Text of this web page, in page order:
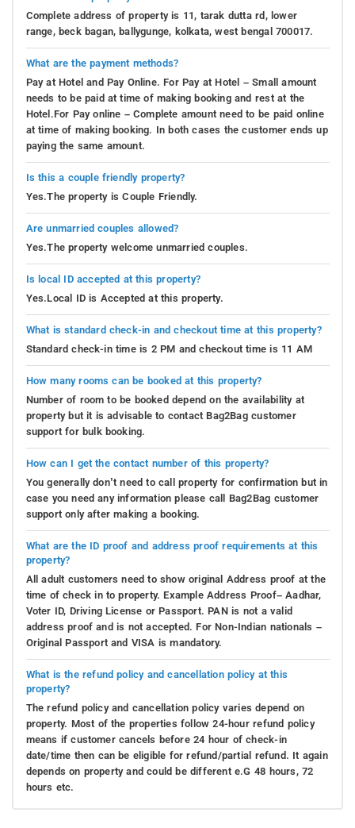
Complete address of property is 11, tarak dutta rd, lower
range, beck bagan, ballygunge, kolkata, west bengal 700017.
What are the payment methods?
Pay at Hotel and Pay Online. For Pay at Hotel – Small amount
needs to be paid at time of making booking and rest at the
Hotel.For Pay online – Complete amount need to be paid online
at time of making booking. In both cases the customer ends up
paying the same amount.
Is this a couple friendly property?
Yes.The property is Couple Friendly.
Are unmarried couples allowed?
Yes.The property welcome unmarried couples.
Is local ID accepted at this property?
Yes.Local ID is Accepted at this property.
What is standard check-in and checkout time at this property?
Standard check-in time is 2 PM and checkout time is 11 AM
How many rooms can be booked at this property?
Number of room to be booked depend on the availability at
property but it is advisable to contact Bag2Bag customer
support for bulk booking.
How can I get the contact number of this property?
You generally don’t need to call property for confirmation but in
case you need any information please call Bag2Bag customer
support only after making a booking.
What are the ID proof and address proof requirements at this
property?
All adult customers need to show original Address proof at the
time of check in to property. Example Address Proof– Aadhar,
Voter ID, Driving License or Passport. PAN is not a valid
address proof and is not accepted. For Non-Indian nationals –
Original Passport and VISA is mandatory.
What is the refund policy and cancellation policy at this
property?
The refund policy and cancellation policy varies depend on
property. Most of the properties follow 24-hour refund policy
means if customer cancels before 24 hour of check-in
date/time then can be eligible for refund/partial refund. It again
depends on property and could be different e.G 48 hours, 72
hours etc.